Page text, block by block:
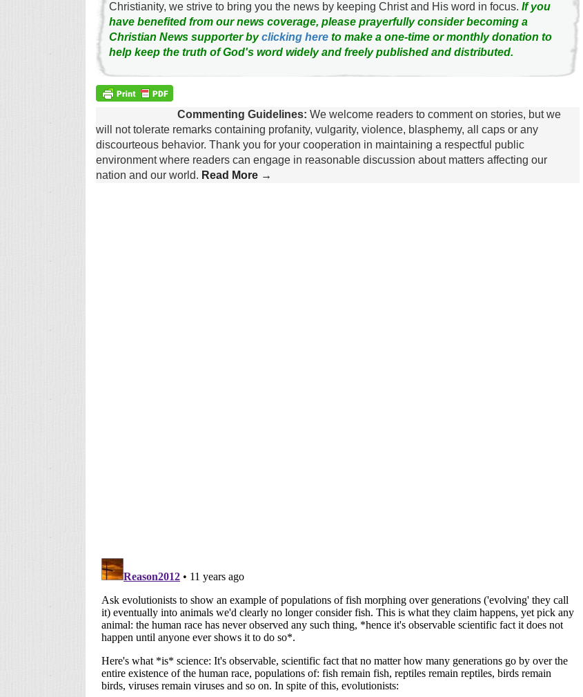
Christianity, we strive to bring you the news by keeping Christ and His word in focus. If you
have benefited from our news coverage, please prayerfully consider becoming a
Christian News supporter byclicking hereto make a one-time or monthly donation to
help keep the truth of God's word widely and freely published and distributed.
Commenting Guidelines: We welcome readers to comment on stories, but we
will not tolerate remarks containing profanity, vulgarity, violence, blasphemy, all caps or any
discourteous behavior. Thank you for your cooperation in maintaining a respectful public
environment where readers can engage in reasonable discussion about matters affecting our
nation and our world. Read More →